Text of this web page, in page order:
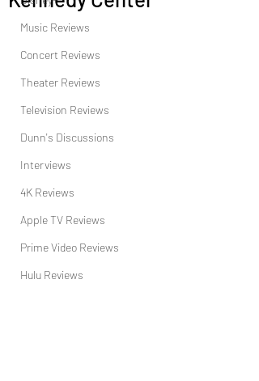
Music Reviews
Concert Reviews
Theater Reviews
Television Reviews
Dunn's Discussions
Interviews
4K Reviews
Apple TV Reviews
Prime Video Reviews
Hulu Reviews